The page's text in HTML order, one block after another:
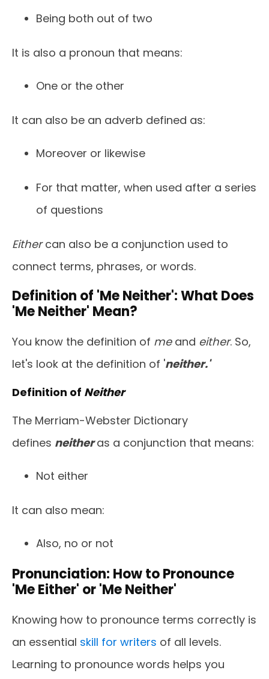
Being both out of two
It is also a pronoun that means:
One or the other
It can also be an adverb defined as:
Moreover or likewise
For that matter, when used after a series
of questions
Eithercan also be a conjunction used to
connect terms, phrases, or words.
Definition of 'Me Neither': What Does
'Me Neither' Mean?
You know the definition of me and either. So,
let's look at the definition of 'neither.'
Definition of Neither
The Merriam-Webster Dictionary
defines neither as a conjunction that means:
Not either
It can also mean:
Also, no or not
Pronunciation: How to Pronounce
'Me Either' or 'Me Neither'
Knowing how to pronounce terms correctly is
an essential skill for writers of all levels.
Learning to pronounce words helps you